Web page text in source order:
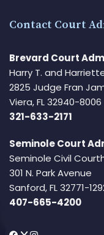
Contact Court
Brevard Court
Harry T. and
2825 Judge Fran
Viera, FL 32940-8006
321-633-2171
Seminole Court
Seminole Civil
301 N. Park Avenue
Sanford, FL 32771-
407-665-4200